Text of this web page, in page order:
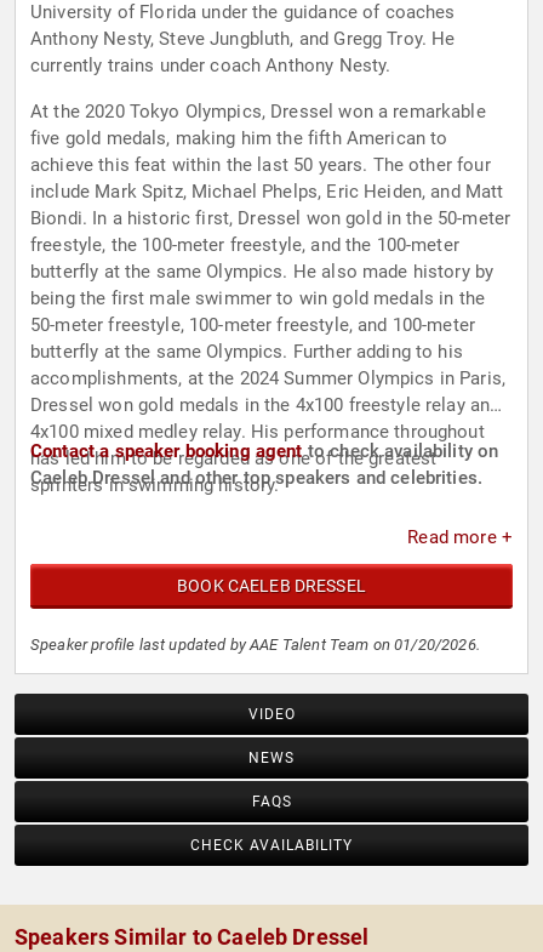
University of Florida under the guidance of coaches
Anthony Nesty, Steve Jungbluth, and Gregg Troy. He
currently trains under coach Anthony Nesty.
At the 2020 Tokyo Olympics, Dressel won a remarkable
five gold medals, making him the fifth American to
achieve this feat within the last 50 years. The other four
include Mark Spitz, Michael Phelps, Eric Heiden, and Matt
Biondi. In a historic first, Dressel won gold in the 50-meter
freestyle, the 100-meter freestyle, and the 100-meter
butterfly at the same Olympics. He also made history by
being the first male swimmer to win gold medals in the
50-meter freestyle, 100-meter freestyle, and 100-meter
butterfly at the same Olympics. Further adding to his
accomplishments, at the 2024 Summer Olympics in Paris,
Dressel won gold medals in the 4x100 freestyle relay and
4x100 mixed medley relay. His performance throughout
has led him to be regarded as one of the greatest
sprinters in swimming history.
Contact a speaker booking agentto check availability on
Caeleb Dressel and other top speakers and celebrities.
Read more +
BOOK CAELEB DRESSEL
Speaker profile last updated by AAE Talent Team on 01/20/2026.
VIDEO
NEWS
FAQS
CHECK AVAILABILITY
Speakers Similar to Caeleb Dressel